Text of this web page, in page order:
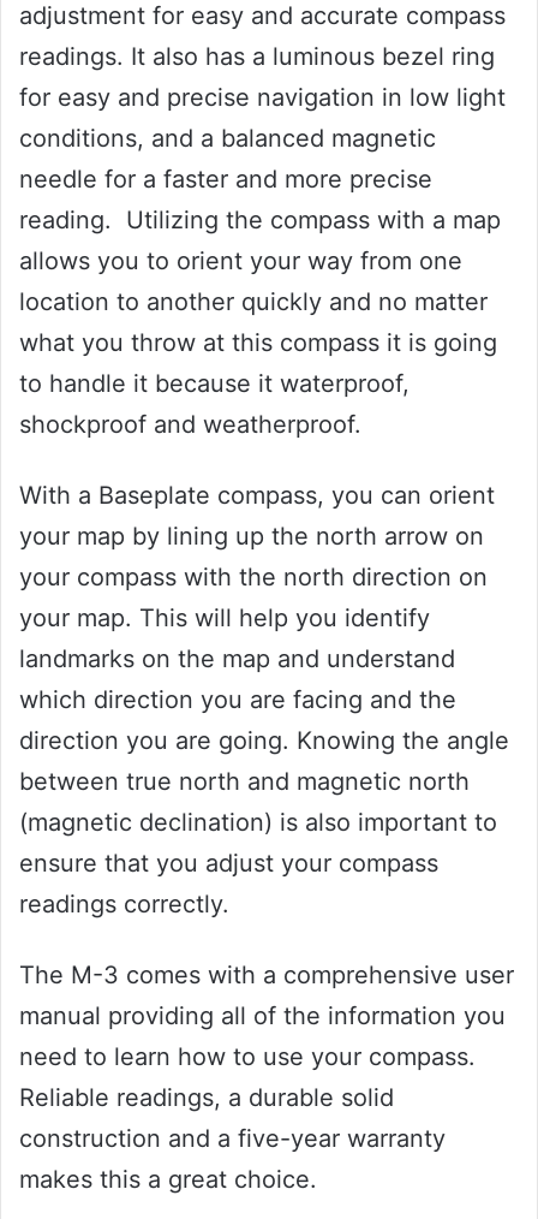
adjustment for easy and accurate compass
readings. It also has a luminous bezel ring
for easy and precise navigation in low light
conditions, and a balanced magnetic
needle for a faster and more precise
reading. Utilizing the compass with a map
allows you to orient your way from one
location to another quickly and no matter
what you throw at this compass it is going
to handle it because it waterproof,
shockproof and weatherproof.
With a Baseplate compass, you can orient
your map by lining up the north arrow on
your compass with the north direction on
your map. This will help you identify
landmarks on the map and understand
which direction you are facing and the
direction you are going. Knowing the angle
between true north and magnetic north
(magnetic declination) is also important to
ensure that you adjust your compass
readings correctly.
The M-3 comes with a comprehensive user
manual providing all of the information you
need to learn how to use your compass.
Reliable readings, a durable solid
construction and a five-year warranty
makes this a great choice.